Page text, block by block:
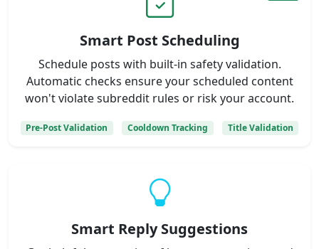
Smart Post Scheduling
Schedule posts with built-in safety validation.
Automatic checks ensure your scheduled content
won't violate subreddit rules or risk your account.
Pre-Post Validation Cooldown Tracking Title Validation
Smart Reply Suggestions